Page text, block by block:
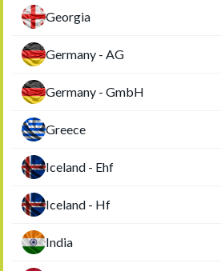
Georgia
Germany - AG
Germany - GmbH
Greece
Iceland - Ehf
Iceland - Hf
India